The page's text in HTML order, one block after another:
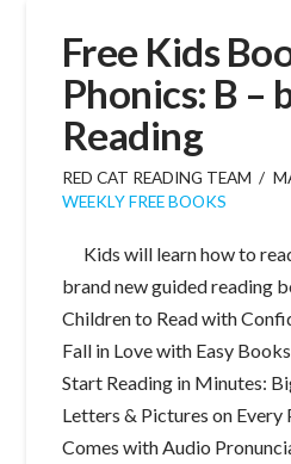
Free Kids
Phonics: B –
Reading
RED CAT READING TEAM
WEEKLY FREE BOOKS
Kids will learn how to
brand new guided reading
Children to Read with
Fall in Love with Easy
Start Reading in Minutes:
Letters & Pictures on Every
Comes with Audio